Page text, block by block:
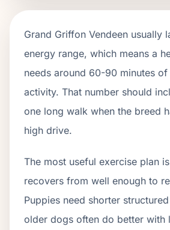
Grand Griffon Vendeen usually
energy range, which means a
needs around 60-90 minutes
activity. That number should
one long walk when the breed
high drive.
The most useful exercise plan
recovers from well enough to
Puppies need shorter
older dogs often do better with